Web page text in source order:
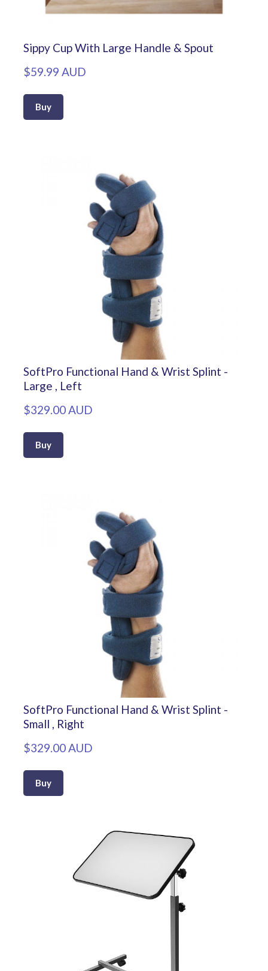
Sippy Cup With Large Handle & Spout
$59.99 AUD
Buy
SoftPro Functional Hand & Wrist Splint -
Large , Left
$329.00 AUD
Buy
SoftPro Functional Hand & Wrist Splint -
Small , Right
$329.00 AUD
Buy